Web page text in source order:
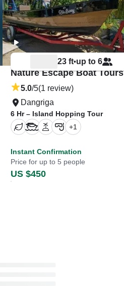
23 ft•up to 6
Nature Escape Boat Tours
5.0/5(1 review)
Dangriga
6 Hr – Island Hopping Tour
+1
Instant Confirmation
Price for up to 5 people
US $450